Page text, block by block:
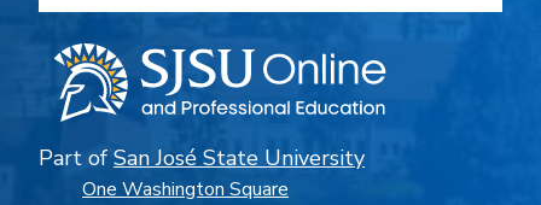
Part of San José State University
One Washington Square